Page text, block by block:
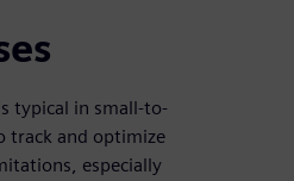
typical in small-to-
track and optimize
especially